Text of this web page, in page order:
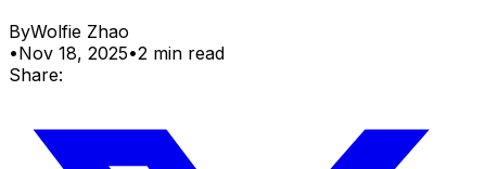
ByWolfie Zhao
•Nov 18, 2025•2 min read
Share: